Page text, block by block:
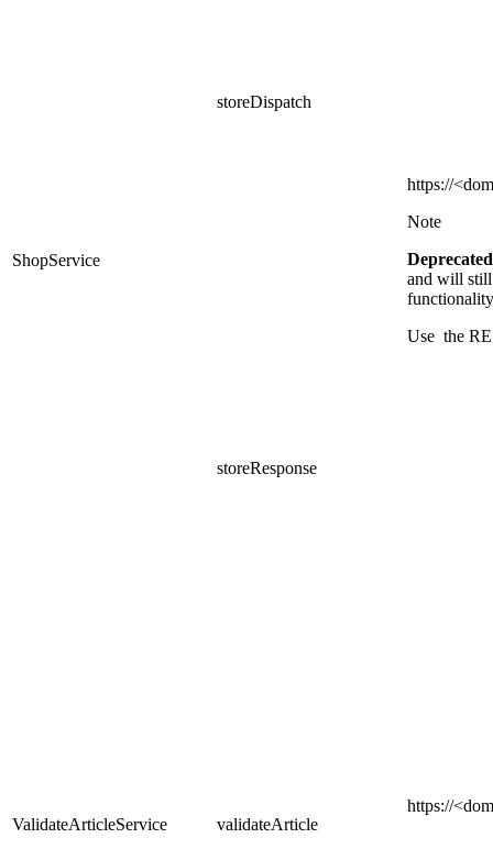
ShopService
storeDispatch
https://
Note
Deprecated
and will still
Use the
storeResponse
ValidateArticleService validateArticle
https://